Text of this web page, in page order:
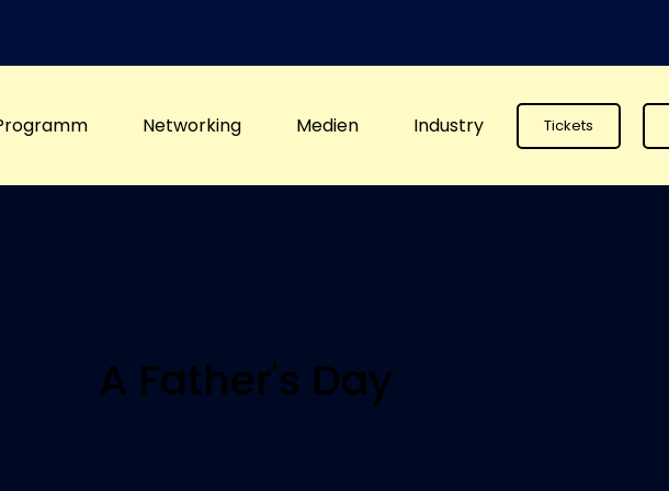
Networking Medien Industry Tickets
A Father's Day